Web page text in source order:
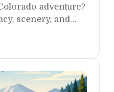
adventure?
scenery, and